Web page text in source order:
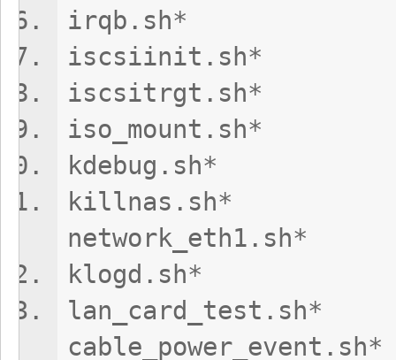
network_eth1.sh*
klogd.sh*
cable_power_event.sh*